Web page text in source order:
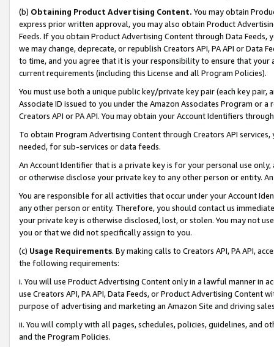
(b) Obtaining Product Advertising Content. You may obtain
express prior written approval, you may also obtain Product
Feeds. If you obtain Product Advertising Content through Data Feeds,
we may change, deprecate, or republish Creators API, PA API or Data
to time, and you agree that it is your responsibility to ensure that your
current requirements (including this License and all Program Policies).
You must use both a unique public key/private key pair (each key pair,
Associate ID issued to you under the Amazon Associates Program or
Creators API or PA API. You may obtain your Account Identifiers
To obtain Program Advertising Content through Creators API
needed, for sub-services or data feeds.
An Account Identifier that is a private key is for your personal use
or otherwise disclose your private key to any other person or entity.
You are responsible for all activities that occur under your Account
any other person or entity. Therefore, you should contact us
your private key is otherwise disclosed, lost, or stolen. You may not
you or that we did not specifically assign to you.
(c) Usage Requirements. By making calls to Creators API, PA API,
the following requirements:
i. You will use Product Advertising Content only in a lawful manner in
use Creators API, PA API, Data Feeds, or Product Advertising
purpose of advertising and marketing an Amazon Site and driving
ii. You will comply with all pages, schedules, policies, guidelines, and
and the Program Policies.